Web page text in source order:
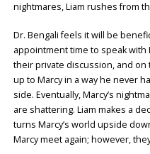
nightmares, Liam rushes from
Dr. Bengali feels it will be
appointment time to speak with
their private discussion, and on
up to Marcy in a way he never
side. Eventually, Marcy’s
are shattering. Liam makes a
turns Marcy’s world upside
Marcy meet again; however,